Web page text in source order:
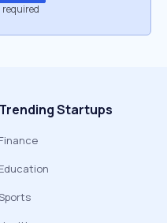
required
Trending Startups
Finance
Education